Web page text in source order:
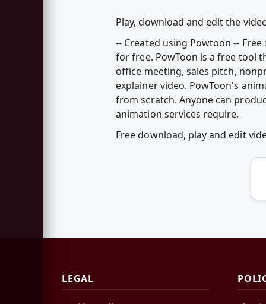
Play, download and edit the
-- Created using Powtoon --
for free. PowToon is a free tool
office meeting, sales pitch,
explainer video. PowToon's
from scratch. Anyone can
animation services require.
Free download, play and edit
LEGAL